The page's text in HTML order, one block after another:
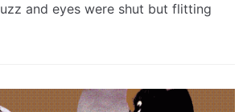
and eyes were shut but flitting